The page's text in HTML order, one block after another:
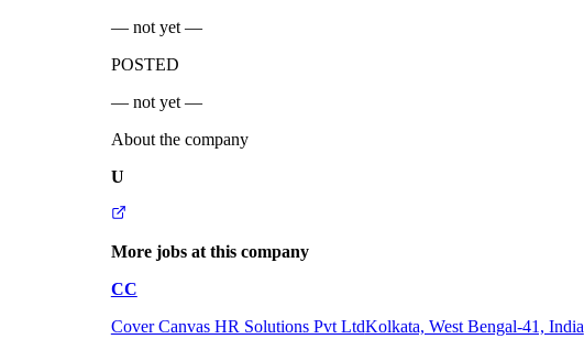
— not yet —
POSTED
— not yet —
About the company
U
More jobs at this company
CC
Cover Canvas HR Solutions Pvt LtdKolkata, West Bengal-41, India